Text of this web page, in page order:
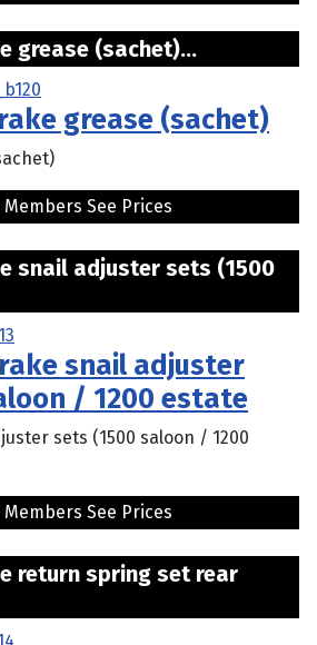
grease (sachet)...
grease (sachet)
Members See Prices
snail adjuster sets (1500
snail adjuster
/ 1200 estate
sets (1500 saloon / 1200
Members See Prices
return spring set rear